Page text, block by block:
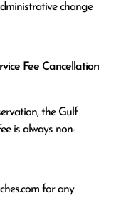
change
Fee Cancellation
the Gulf
is always non-
for any